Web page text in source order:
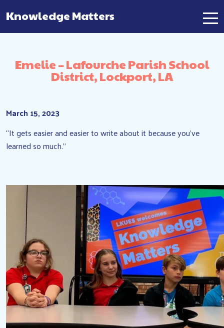
Main Navigation
Knowledge Matters
Emelie – Lafourche Parish School
District, Lockport, LA
March 15, 2023
“It gets easier and easier to write about it because you’ve
learned so much.”